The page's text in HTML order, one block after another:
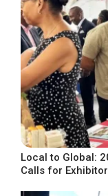
Local to Global:
Calls for